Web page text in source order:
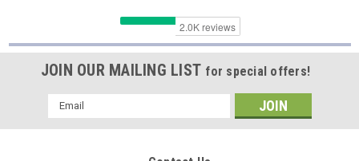
JOIN OUR MAILING LIST for special offers!
Email
Address